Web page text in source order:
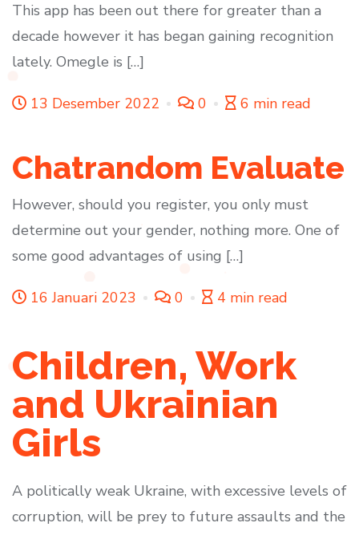
This app has been out there for greater than a
decade however it has began gaining recognition
lately. Omegle is […]
13 Desember 2022 0 6 min read
Chatrandom Evaluate
However, should you register, you only must
determine out your gender, nothing more. One of
some good advantages of using […]
16 Januari 2023 0 4 min read
Children, Work
and Ukrainian
Girls
A politically weak Ukraine, with excessive levels of
corruption, will be prey to future assaults and the